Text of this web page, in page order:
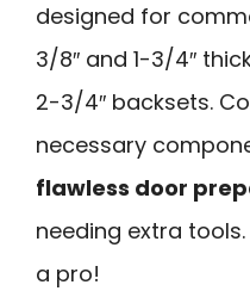
designed for
3/8″ and 1-3/4″
2-3/4″ backsets.
necessary
flawless door
needing extra
a pro!